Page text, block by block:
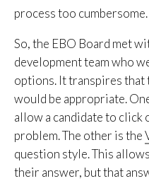
process too cumbersome.
So, the EBO Board met
development team who
options. It transpires
would be appropriate.
allow a candidate to click
problem. The other is the
question style. This
their answer, but that